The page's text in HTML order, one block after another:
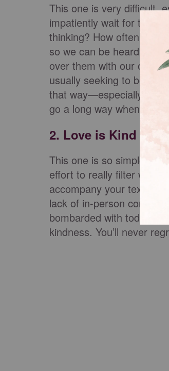
This one is very difficult,
impatiently wait for the
thinking? How often do
so we can be heard
over them with our own
usually seeking to be
that way—especially as a
go a long way when it
2. Love is Kind
This one is so simple,
effort to really filter what
accompany your text
lack of in-person
bombarded with today.
kindness. You’ll never